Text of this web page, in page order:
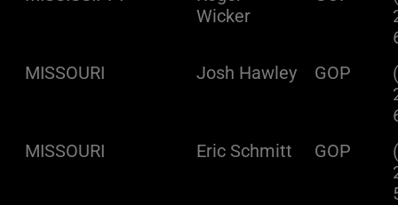
Wicker
MISSOURI
Josh Hawley GOP
MISSOURI
Eric Schmitt GOP